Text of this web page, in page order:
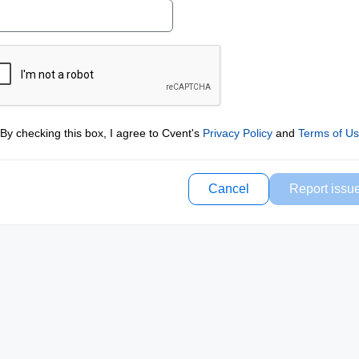
By checking this box, I agree to Cvent's Privacy Policyand Terms of
Cancel Report